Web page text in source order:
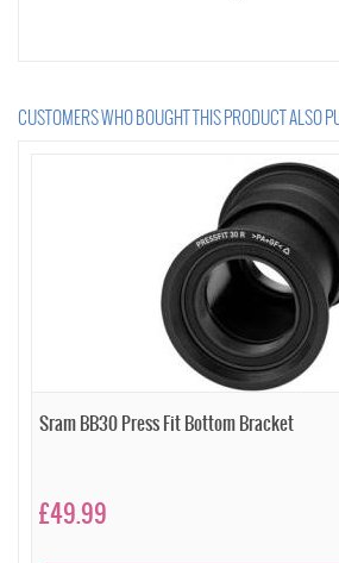
CUSTOMERS WHO BOUGHT THIS PRODUCT ALSO
Sram BB30 Press Fit Bottom Bracket
£49.99